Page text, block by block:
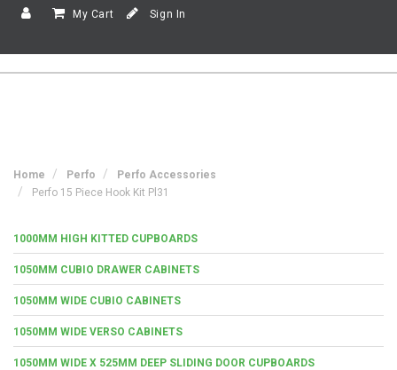
My Cart Sign In
Home Perfo
Perfo Accessories
Perfo 15 Piece Hook Kit Pl31
1000MM HIGH KITTED CUPBOARDS
1050MM CUBIO DRAWER CABINETS
1050MM WIDE CUBIO CABINETS
1050MM WIDE VERSO CABINETS
1050MM WIDE X 525MM DEEP SLIDING DOOR CUPBOARDS